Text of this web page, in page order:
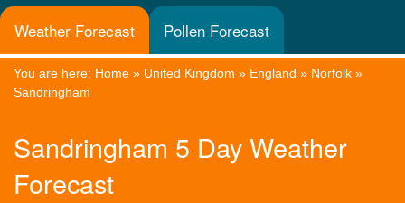
Weather Forecast Pollen Forecast
You are here: Home » United Kingdom » England » Norfolk »
Sandringham
Sandringham 5 Day Weather
Forecast